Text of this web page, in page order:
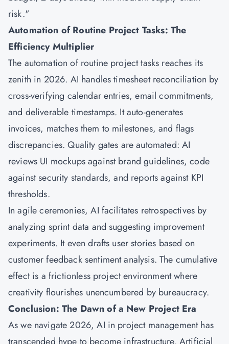
risk."
Automation of Routine Project Tasks: The
Efficiency Multiplier
The automation of routine project tasks reaches its
zenith in 2026. AI handles timesheet reconciliation by
cross-verifying calendar entries, email commitments,
and deliverable timestamps. It auto-generates
invoices, matches them to milestones, and flags
discrepancies. Quality gates are automated: AI
reviews UI mockups against brand guidelines, code
against security standards, and reports against KPI
thresholds.
In agile ceremonies, AI facilitates retrospectives by
analyzing sprint data and suggesting improvement
experiments. It even drafts user stories based on
customer feedback sentiment analysis. The cumulative
effect is a frictionless project environment where
creativity flourishes unencumbered by bureaucracy.
Conclusion: The Dawn of a New Project Era
As we navigate 2026, AI in project management has